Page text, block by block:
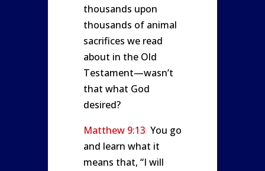
thousands upon
thousands of animal
sacrifices we read
about in the Old
Testament—wasn’t
that what God
desired?
Matthew 9:13 You go
and learn what it
means that, “I will